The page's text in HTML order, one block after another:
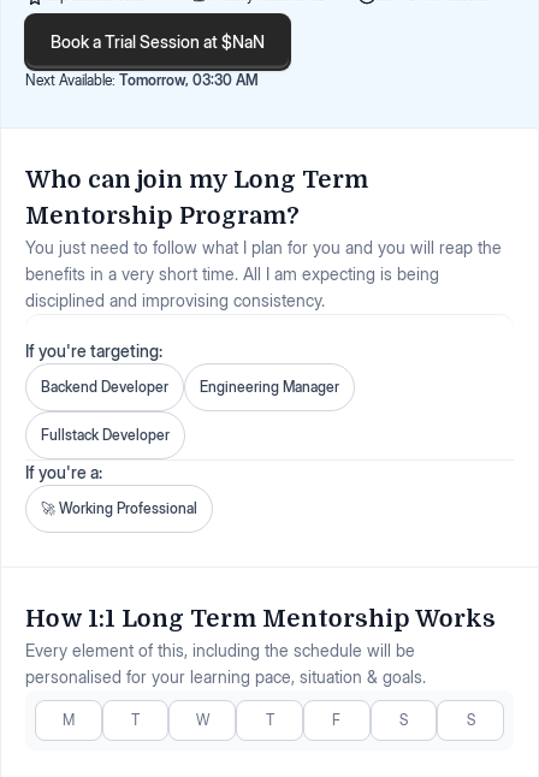
Book a Trial Session at $NaN
Next Available: Tomorrow, 03:30 AM
Who can join my Long Term
Mentorship Program?
You just need to follow what I plan for you and you will reap the
benefits in a very short time. All I am expecting is being
disciplined and improvising consistency.
If you're targeting:
Backend Developer Engineering Manager
Fullstack Developer
If you're a:
🚀 Working Professional
How 1:1 Long Term Mentorship Works
Every element of this, including the schedule will be
personalised for your learning pace, situation & goals.
M T W T F S S